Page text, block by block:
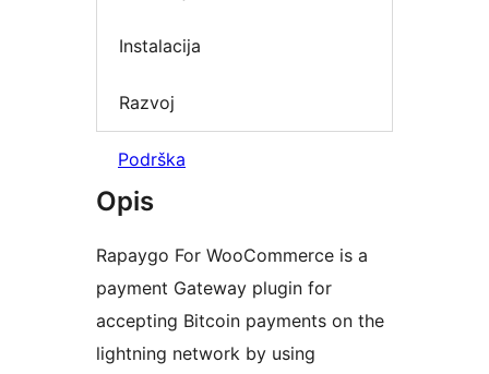
Instalacija
Razvoj
Podrška
Opis
Rapaygo For WooCommerce is a
payment Gateway plugin for
accepting Bitcoin payments on the
lightning network by using